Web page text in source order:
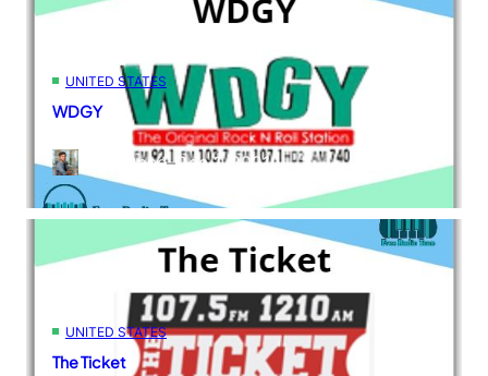
UNITED STATES
WDGY
Kane Dane– Dec 1, 2021
UNITED STATES
The Ticket